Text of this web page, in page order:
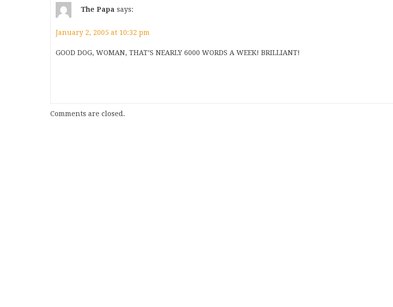
The Papa says:
January 2, 2005 at 10:32 pm
GOOD DOG, WOMAN, THAT’S NEARLY 6000 WORDS A WEEK! BRILLIANT!
Comments are closed.